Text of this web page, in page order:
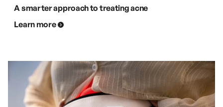
A smarter approach to treating acne
Learn more